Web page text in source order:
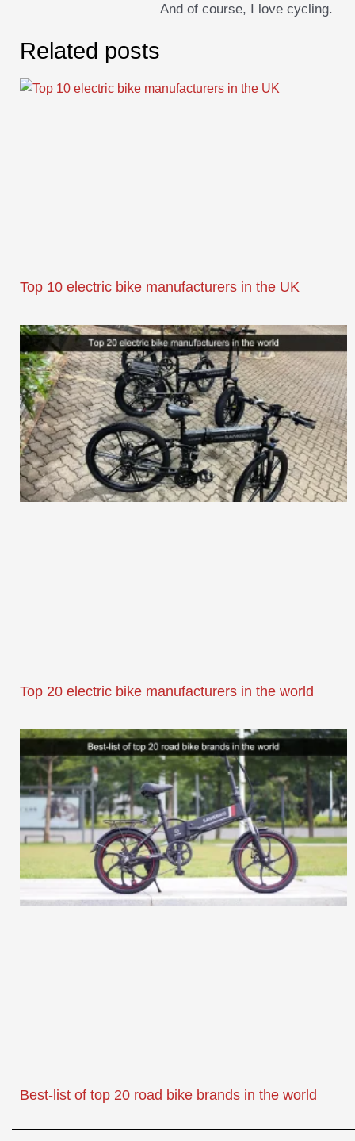
And of course, I love cycling.
Related posts
Top 10 electric bike manufacturers in the UK
Top 20 electric bike manufacturers in the world
Best-list of top 20 road bike brands in the world